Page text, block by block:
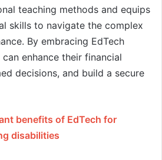
teaching methods and equips
skills to navigate the complex
By embracing EdTech
enhance their financial
decisions, and build a secure
benefits of EdTech for
disabilities